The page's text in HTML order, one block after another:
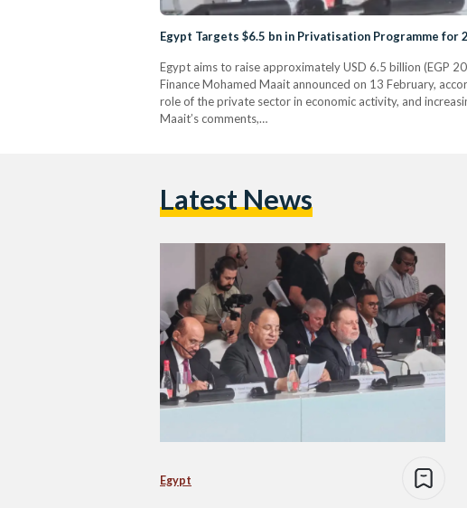
Egypt Targets $6.5 bn in Privatisation Programme for
Egypt aims to raise approximately USD 6.5 billion (EGP
Finance Mohamed Maait announced on 13 February,
role of the private sector in economic activity, and
Maait’s comments,…
Latest News
Egypt